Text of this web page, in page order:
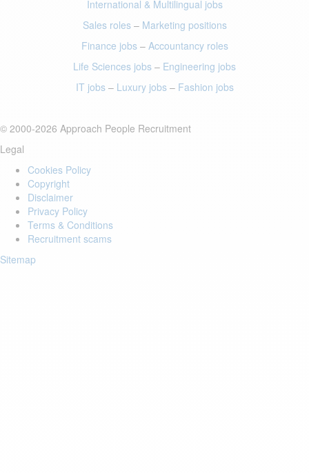
International & Multilingual jobs
Sales roles– Marketing positions
Finance jobs– Accountancy roles
Life Sciences jobs – Engineering jobs
IT jobs– Luxury jobs– Fashion jobs
© 2000-2026 Approach People Recruitment
Legal
Cookies Policy
Copyright
Disclaimer
Privacy Policy
Terms & Conditions
Recruitment scams
Sitemap